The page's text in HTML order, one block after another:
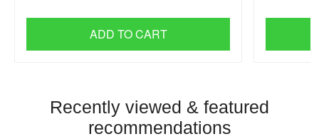
ADD TO CART
Recently viewed & featured
recommendations